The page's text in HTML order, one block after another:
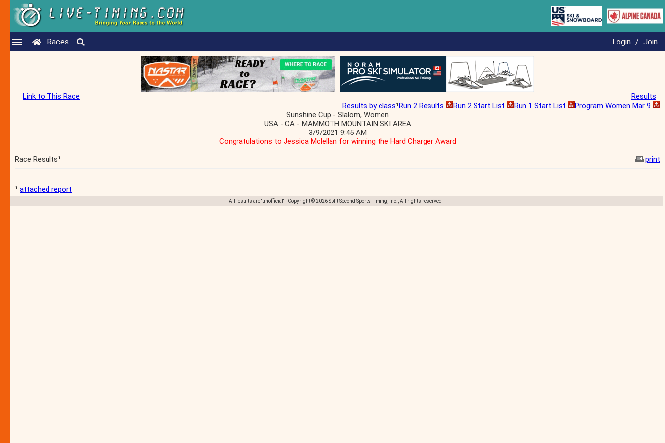
Races Login / Join
Link to This Race
Results
Results by class¹Run 2 Results Run 2 Start List Run 1 Start List
Program Women Mar 9
Sunshine Cup - Slalom, Women
USA - CA - MAMMOTH MOUNTAIN SKI AREA
3/9/2021 9:45 AM
Congratulations to Jessica Mclellan for winning the Hard Charger Award
Race Results¹
print
¹ attached report
All results are 'unofficial' Copyright © 2026 Split Second Sports Timing, Inc., All rights reserved